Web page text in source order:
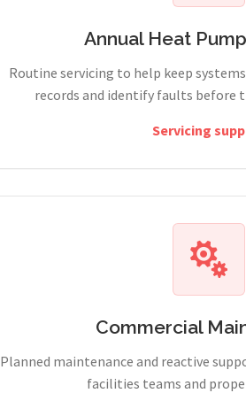
Annual Heat
Routine servicing to help keep
records and identify faults before
Servicing
Commercial
Planned maintenance and reactive
facilities teams and